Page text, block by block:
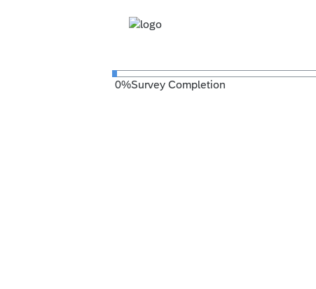
0%Survey Completion